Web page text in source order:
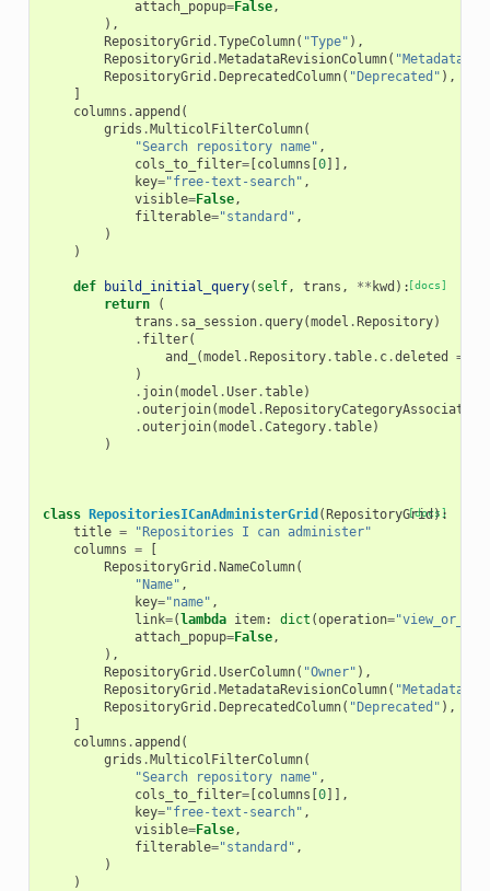
attach_popup=False,
),
RepositoryGrid .TypeColumn( "Type" ),
RepositoryGrid .MetadataRevisionColumn(
RepositoryGrid .DeprecatedColumn( "Deprecated" ),
]
columns .append (
grids .MulticolFilterColumn(
"Search repository name" ,
cols_to_filter=[columns [0]],
key="free-text-search" ,
visible=False,
filterable="standard" ,
)
)
[docs]
def build_initial_query( self, trans , ** kwd ):
return
(
trans . sa_session.query(model .Repository)
. filter(
and_
(model .Repository.table. c.deleted ==
)
. join(model .User.table)
.outerjoin(model .RepositoryCategoryAssociation
.outerjoin(model .Category.table)
)
[docs]
class RepositoriesICanAdministerGrid (RepositoryGrid):
title =
"Repositories I can administer"
columns =
[
RepositoryGrid .NameColumn(
"Name" ,
key="name" ,
link=(lambda item: dict (operation=
attach_popup=False,
),
RepositoryGrid .UserColumn( "Owner" ),
RepositoryGrid .MetadataRevisionColumn(
RepositoryGrid .DeprecatedColumn( "Deprecated" ),
]
columns .append (
grids .MulticolFilterColumn(
"Search repository name" ,
cols_to_filter=[columns [0]],
key="free-text-search" ,
visible=False,
filterable="standard" ,
)
)